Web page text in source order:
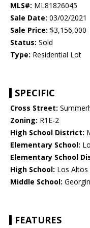
MLS#: ML81826045
Sale Date: 03/02/2021
Sale Price: $3,156,000
Status: Sold
Type: Residential Lot
SPECIFIC
Cross Street:
Zoning: R1E-2
High School District:
Elementary School:
Elementary School
High School: Los Altos
Middle School:
FEATURES